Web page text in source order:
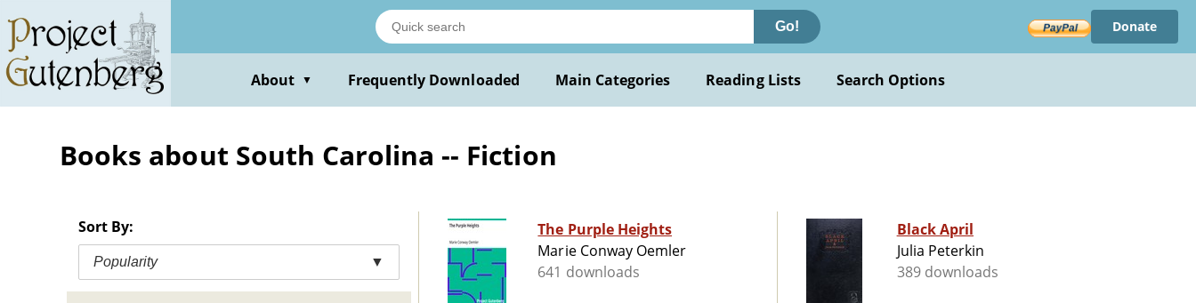
main
content
Go! Donate
About ▼ Frequently Downloaded Main Categories Reading Lists Search Options
Books about South Carolina -- Fiction
Sort By:
Popularity ▼
The Purple Heights
Marie Conway Oemler
641 downloads
Black April
Julia Peterkin
389 downloads